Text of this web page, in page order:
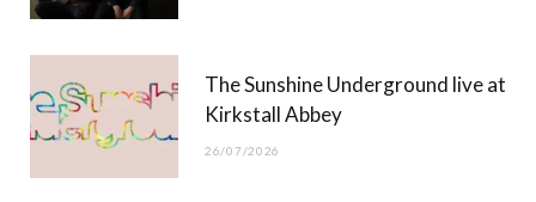
)
The Sunshine Underground live at
Kirkstall Abbey
26/07/2026